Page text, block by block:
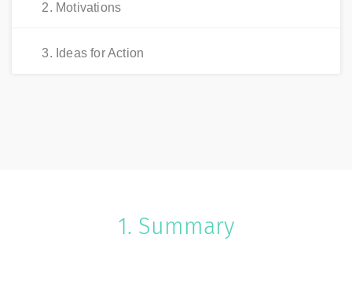
1. Summary
2. Motivations
3. Ideas for Action